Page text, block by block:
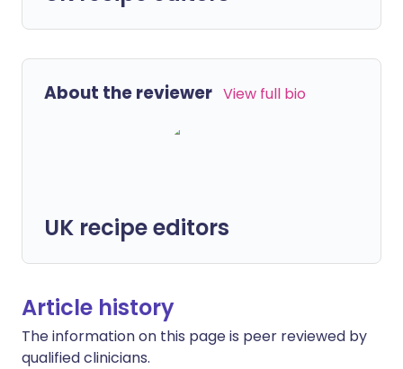
About the reviewer View full bio
UK recipe editors
Article history
The information on this page is peer reviewed by
qualified clinicians.